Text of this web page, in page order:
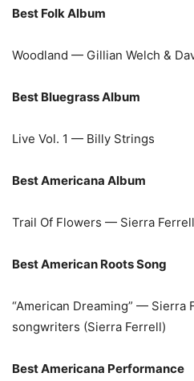
Best Folk Album
Woodland — Gillian Welch &
Best Bluegrass Album
Live Vol. 1 — Billy Strings
Best Americana Album
Trail Of Flowers — Sierra Ferrell
Best American Roots Song
“American Dreaming” — Sierra
songwriters (Sierra Ferrell)
Best Americana Performance